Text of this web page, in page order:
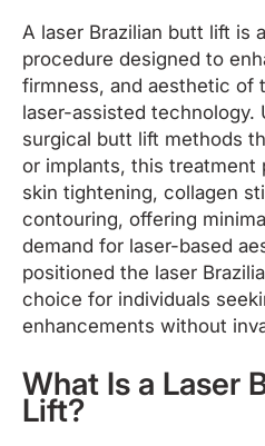
A laser Brazilian butt lift is
procedure designed to
firmness, and aesthetic of
laser-assisted technology.
surgical butt lift methods
or implants, this treatment
skin tightening, collagen
contouring, offering
demand for laser-based
positioned the laser
choice for individuals
enhancements without
What Is a Laser
Lift?